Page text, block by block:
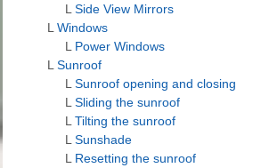
L Side View Mirrors
L Windows
L Power Windows
L Sunroof
L Sunroof opening and closing
L Sliding the sunroof
L Tilting the sunroof
L Sunshade
L Resetting the sunroof